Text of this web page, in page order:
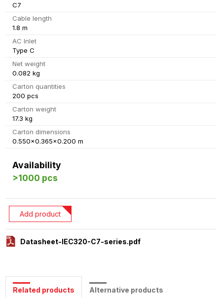
C7
Cable length
1.8 m
AC Inlet
Type C
Net weight
0.082 kg
Carton quantities
200 pcs
Carton weight
17.3 kg
Carton dimensions
0.550x0.365x0.200 m
Availability
>1000 pcs
Datasheet-IEC320-C7-series.pdf
Add product
Related products Alternative products